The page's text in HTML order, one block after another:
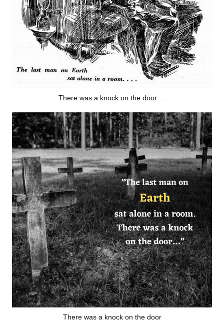
There was a knock on the door …
There was a knock on the door